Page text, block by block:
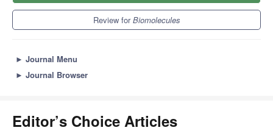
Review forBiomolecules
► Journal Menu
► Journal Browser
Editor’s Choice Articles